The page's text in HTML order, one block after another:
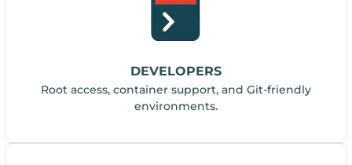
DEVELOPERS
Root access, container support, and Git-friendly
environments.